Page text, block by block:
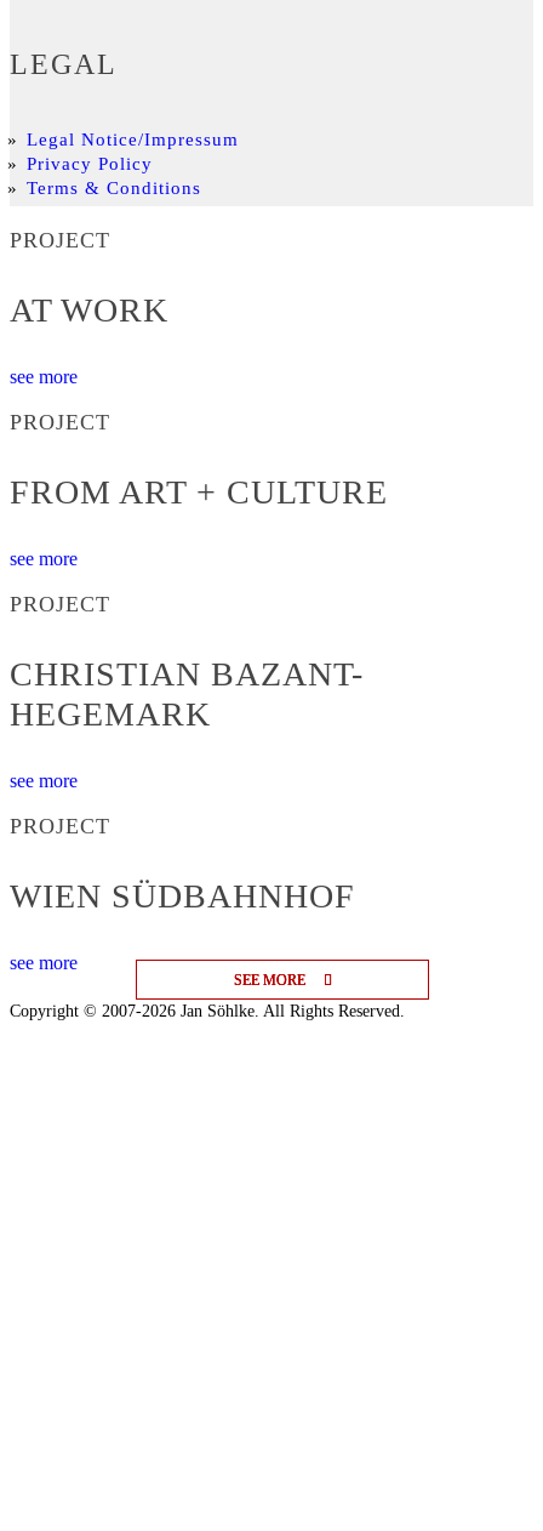
SEE MORE
SEE MORE
SEE MORE
LEGAL
Legal Notice/Impressum
Privacy Policy
Terms & Conditions
PROJECT
AT WORK
see more
PROJECT
FROM ART + CULTURE
see more
PROJECT
CHRISTIAN BAZANT-
HEGEMARK
see more
PROJECT
WIEN SÜDBAHNHOF
see more
Copyright © 2007-2026 Jan Söhlke. All Rights Reserved.